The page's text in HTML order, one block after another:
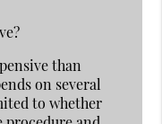
than
on several
to whether